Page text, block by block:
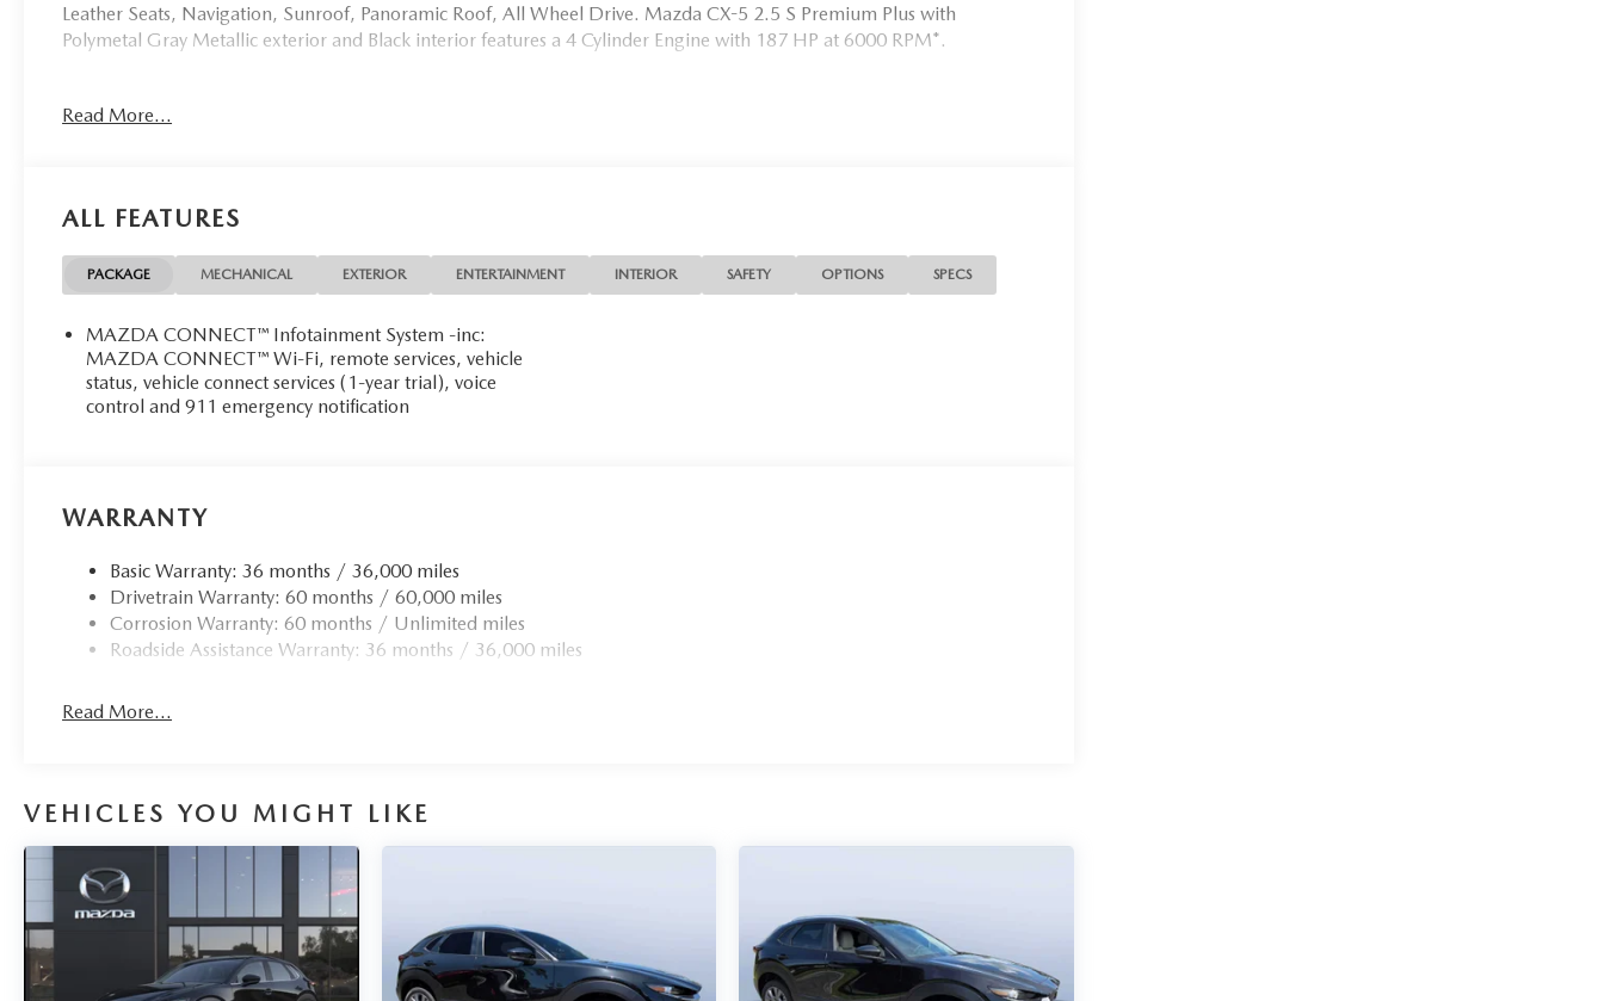
Leather Seats, Navigation, Sunroof, Panoramic Roof, All Wheel Drive. Mazda CX-5 2.5 S Premium Plus with
Polymetal Gray Metallic exterior and Black interior features a 4 Cylinder Engine with 187 HP at 6000 RPM*.
RETRACTABLE CARGO COVER, ALL-WEATHER FLOOR MATS.
and pre-owned sales, as well as onsite financing options. We are also your connection for Mazda parts and service.
Horsepower calculations based on trim engine configuration. Please confirm the accuracy of the included equipment
by calling us prior to purchase.
Read More...
ALL FEATURES
PACKAGE MECHANICAL EXTERIOR ENTERTAINMENT INTERIOR SAFETY OPTIONS SPECS
MAZDA CONNECT™ Infotainment System -inc:
MAZDA CONNECT™ Wi-Fi, remote services, vehicle
status, vehicle connect services (1-year trial), voice
control and 911 emergency notification
WARRANTY
Basic Warranty: 36 months / 36,000 miles
Drivetrain Warranty: 60 months / 60,000 miles
Corrosion Warranty: 60 months / Unlimited miles
Roadside Assistance Warranty: 36 months / 36,000 miles
Read More...
VEHICLES YOU MIGHT LIKE